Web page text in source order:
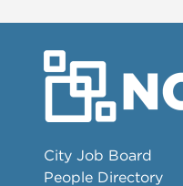
City Job Board
People Directory